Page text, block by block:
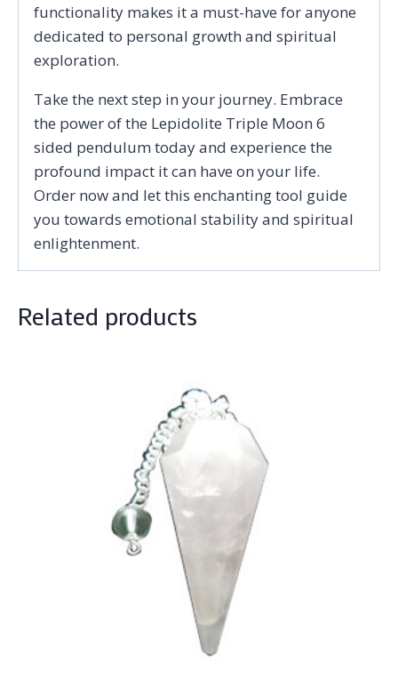
functionality makes it a must-have for anyone
dedicated to personal growth and spiritual
exploration.
Take the next step in your journey. Embrace
the power of the Lepidolite Triple Moon 6
sided pendulum today and experience the
profound impact it can have on your life.
Order now and let this enchanting tool guide
you towards emotional stability and spiritual
enlightenment.
Related products